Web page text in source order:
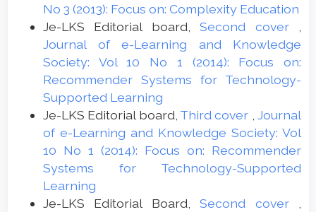
No 3 (2013): Focus on: Complexity Education
Je-LKS Editorial board,Second cover
Journal of e-Learning and Knowledge
Society: Vol 10 No 1 (2014): Focus on:
Recommender Systems for Technology-
Supported Learning
Je-LKS Editorial board, Third cover ,Journal
of e-Learning and Knowledge Society: Vol
10 No 1 (2014): Focus on: Recommender
Systems for Technology-Supported
Learning
Je-LKS Editorial Board,Second cover